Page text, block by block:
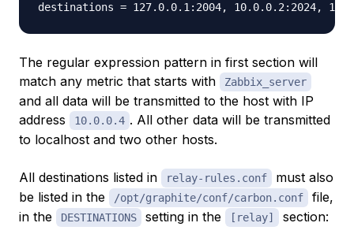
The regular expression pattern in first section will
match any metric that starts with
Zabbix_server
and all data will be transmitted to the host with IP
address
10.0.0.4 . All other data will be transmitted
to localhost and two other hosts.
All destinations listed in relay-rules.conf
must also
be listed in the
/opt/graphite/conf/carbon.conf
file,
in the
DESTINATIONS setting in the [relay] section: